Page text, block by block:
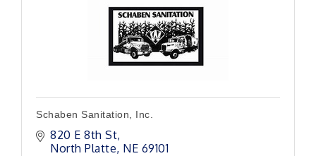
Schaben Sanitation, Inc.
820 E 8th St
North Platte NE 69101